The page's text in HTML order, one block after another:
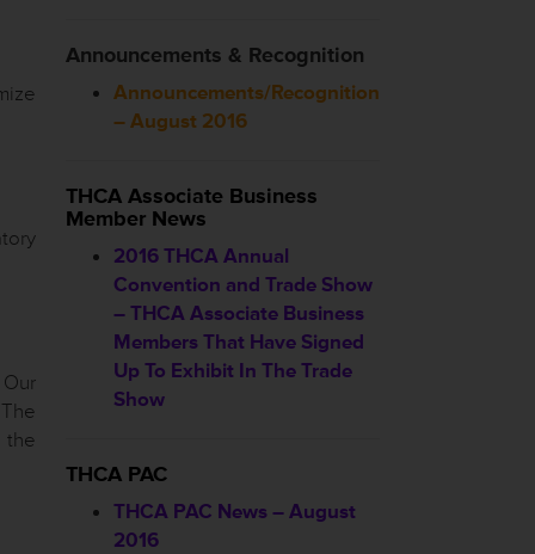
the
Announcements & Recognition
Announcements/Recognition
– August 2016
THCA Associate Business
Member News
2016 THCA Annual
Convention and Trade Show
– THCA Associate Business
Members That Have Signed
Up To Exhibit In The Trade
Show
THCA PAC
THCA PAC News – August
2016